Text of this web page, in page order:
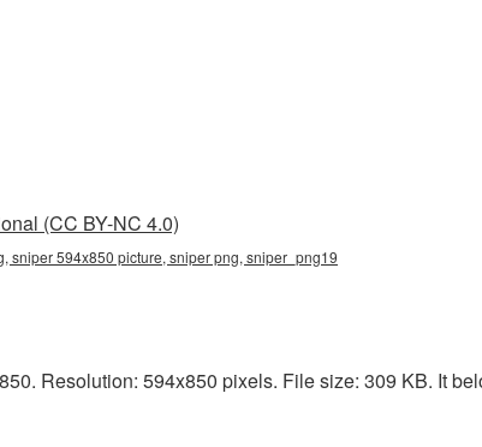
(CC BY-NC 4.0)
sniper 594x850 picture, sniper png, sniper_png19
Resolution: 594x850 pixels. File size: 309 KB. It